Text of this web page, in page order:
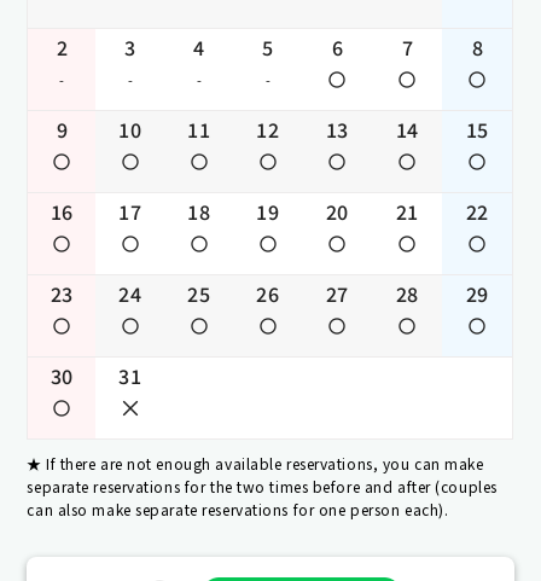
2
-
3
-
4
-
5
-
6 7 8
9 10 11 12 13 14 15
16 17 18 19 20 21 22
23 24 25 26 27 28 29
30 31
If there are not enough available reservations, you can make
separate reservations for the two times before and after (couples
can also make separate reservations for one person each).